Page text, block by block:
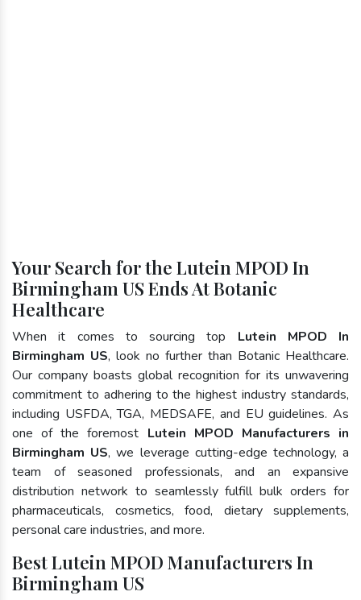
Your Search for the Lutein MPOD In
Birmingham US Ends At Botanic
Healthcare
When it comes to sourcing top Lutein MPOD In
Birmingham US, look no further than Botanic Healthcare.
Our company boasts global recognition for its unwavering
commitment to adhering to the highest industry standards,
including USFDA, TGA, MEDSAFE, and EU guidelines. As
one of the foremost Lutein MPOD Manufacturers in
Birmingham US, we leverage cutting-edge technology, a
team of seasoned professionals, and an expansive
distribution network to seamlessly fulfill bulk orders for
pharmaceuticals, cosmetics, food, dietary supplements,
personal care industries, and more.
Best Lutein MPOD Manufacturers In
Birmingham US